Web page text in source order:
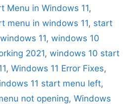
Menu in Windows 11,
menu in windows 11, start
11, windows 10
2021, windows 10 start
, Windows 11 Error Fixes,
11 start menu left,
not opening, Windows